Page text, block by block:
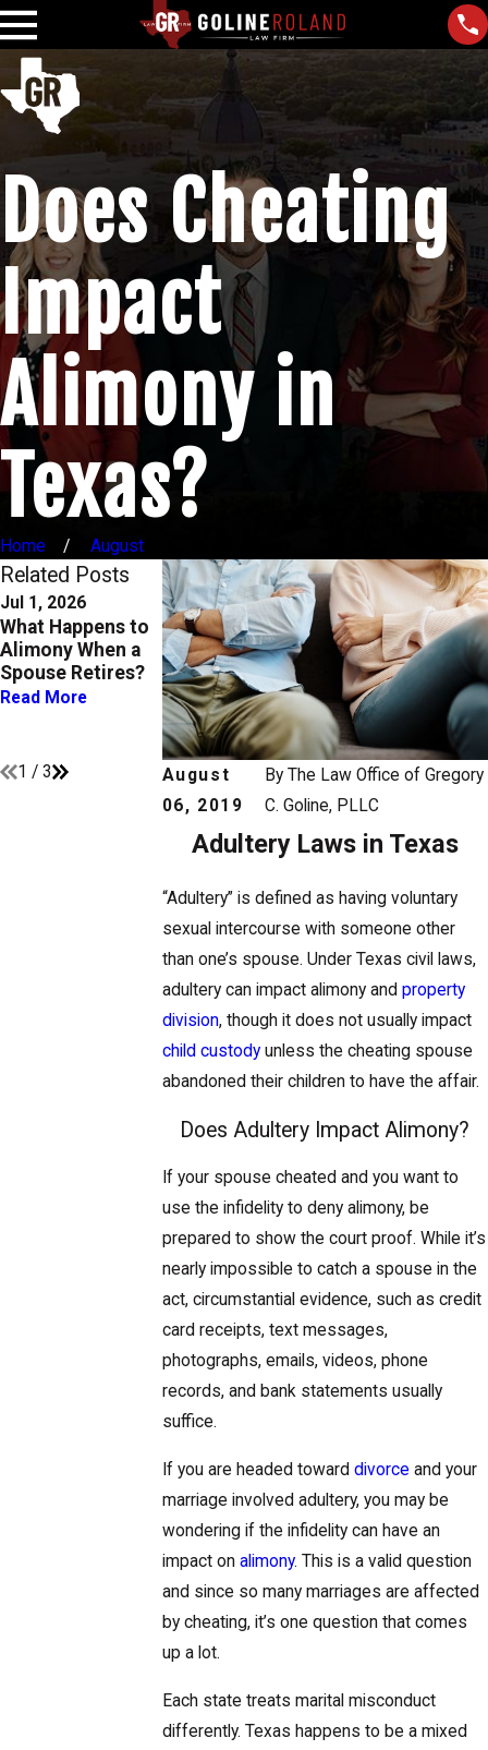
Does Cheating
Impact
Alimony in
Texas?
Home August
August
06, 2019
By The Law Office of Gregory
C. Goline, PLLC
Adultery Laws in Texas
“Adultery” is defined as having voluntary
sexual intercourse with someone other
than one’s spouse. Under Texas civil laws,
adultery can impact alimony and property
division, though it does not usually impact
child custodyunless the cheating spouse
abandoned their children to have the affair.
Does Adultery Impact Alimony?
​If your spouse cheated and you want to
use the infidelity to deny alimony, be
prepared to show the court proof. While it’s
nearly impossible to catch a spouse in the
act, circumstantial evidence, such as credit
card receipts, text messages,
photographs, emails, videos, phone
records, and bank statements usually
suffice.
If you are headed toward divorce and your
marriage involved adultery, you may be
wondering if the infidelity can have an
impact on alimony. This is a valid question
and since so many marriages are affected
by cheating, it’s one question that comes
up a lot.
Each state treats marital misconduct
differently. Texas happens to be a mixed
Related Posts
Jul 1, 2026
What Happens to
Alimony When a
Spouse Retires?
Read More
Apr 1, 2026
Child Support and
Medical
Expenses: Who
Pays for What
Read More
Oct 1, 2025
Enforcing
Custody and
Support Orders in
Texas: What You
Need to Know
Read More
1 / 3